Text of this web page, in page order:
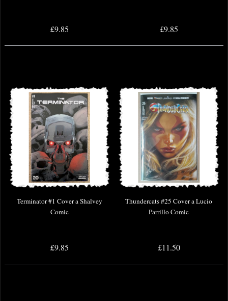
£9.85 £9.85
Terminator #1 Cover a Shalvey
Comic
£9.85
Thundercats #25 Cover a Lucio
Parrillo Comic
£11.50